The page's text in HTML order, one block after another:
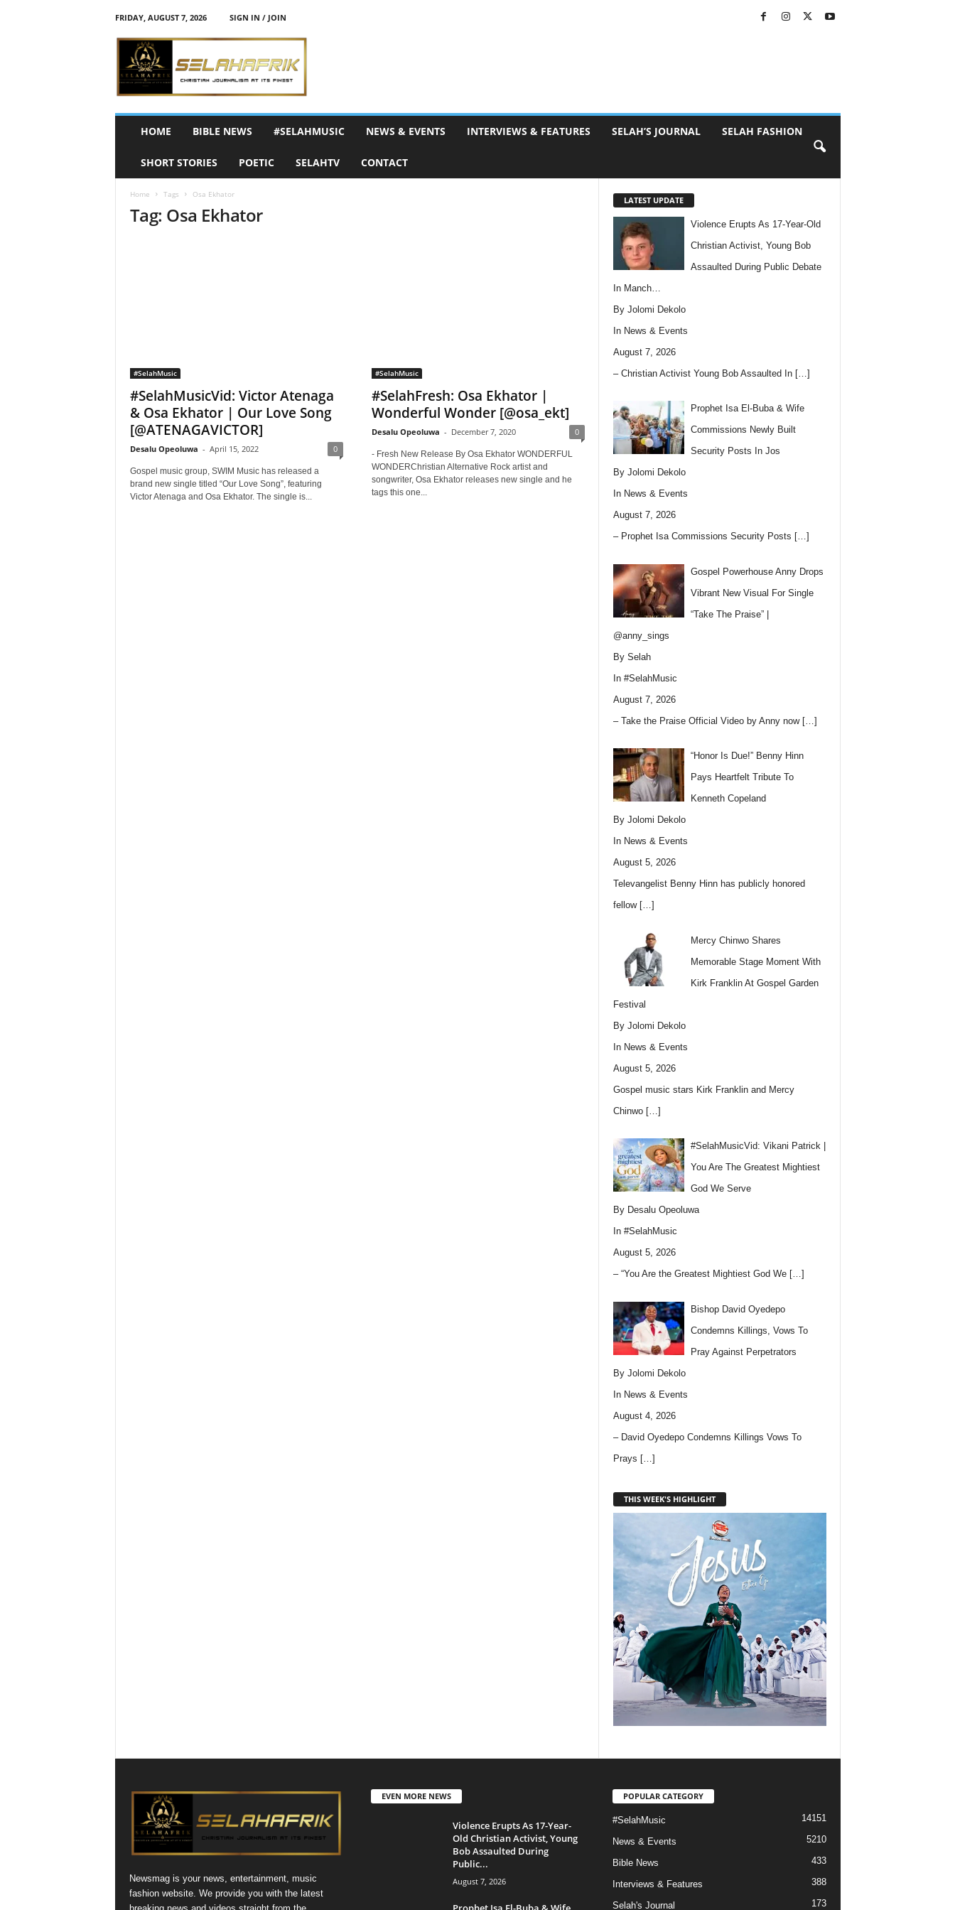
FRIDAY, AUGUST 7, 2026
SIGN IN / JOIN
h
HOME BIBLE NEWS #SELAHMUSIC NEWS & EVENTS INTERVIEWS & FEATURES SELAH’S JOURNAL SELAH FASHION
SHORT STORIES POETIC SELAHTV CONTACT
Home Tags Osa Ekhator
Tag: Osa Ekhator
#SelahMusic
#SelahMusicVid: Victor Atenaga
& Osa Ekhator | Our Love Song
[@ATENAGAVICTOR]
Desalu Opeoluwa - April 15, 2022 0
Gospel music group, SWIM Music has released a
brand new single titled “Our Love Song”, featuring
Victor Atenaga and Osa Ekhator. The single is...
#SelahMusic
#SelahFresh: Osa Ekhator |
Wonderful Wonder [@osa_ekt]
Desalu Opeoluwa - December 7, 2020 0
- Fresh New Release By Osa Ekhator WONDERFUL
WONDERChristian Alternative Rock artist and
songwriter, Osa Ekhator releases new single and he
tags this one...
LATEST UPDATE
Violence Erupts As 17-Year-Old
Christian Activist, Young Bob
Assaulted During Public Debate
In Manch…
By Jolomi Dekolo
In News & Events
August 7, 2026
– Christian Activist Young Bob Assaulted In […]
Prophet Isa El-Buba & Wife
Commissions Newly Built
Security Posts In Jos
By Jolomi Dekolo
In News & Events
August 7, 2026
– Prophet Isa Commissions Security Posts […]
Gospel Powerhouse Anny Drops
Vibrant New Visual For Single
“Take The Praise” |
@anny_sings
By Selah
In #SelahMusic
August 7, 2026
– Take the Praise Official Video by Anny now […]
“Honor Is Due!” Benny Hinn
Pays Heartfelt Tribute To
Kenneth Copeland
By Jolomi Dekolo
In News & Events
August 5, 2026
Televangelist Benny Hinn has publicly honored
fellow […]
Mercy Chinwo Shares
Memorable Stage Moment With
Kirk Franklin At Gospel Garden
Festival
By Jolomi Dekolo
In News & Events
August 5, 2026
Gospel music stars Kirk Franklin and Mercy
Chinwo […]
#SelahMusicVid: Vikani Patrick |
You Are The Greatest Mightiest
God We Serve
By Desalu Opeoluwa
In #SelahMusic
August 5, 2026
– “You Are the Greatest Mightiest God We […]
Bishop David Oyedepo
Condemns Killings, Vows To
Pray Against Perpetrators
By Jolomi Dekolo
In News & Events
August 4, 2026
– David Oyedepo Condemns Killings Vows To
Prays […]
THIS WEEK'S HIGHLIGHT
Newsmag is your news, entertainment, music
fashion website. We provide you with the latest
EVEN MORE NEWS
Violence Erupts As 17-Year-
Old Christian Activist, Young
Bob Assaulted During
Public...
August 7, 2026
POPULAR CATEGORY
#SelahMusic 14151
News & Events 5210
Bible News 433
Interviews & Features 388
Selah's Journal 173